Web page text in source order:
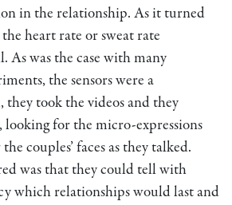
in the relationship. As it turned
heart rate or sweat rate
As was the case with many
the sensors were a
they took the videos and they
looking for the micro-expressions
couples’ faces as they talked.
was that they could tell with
which relationships would last and